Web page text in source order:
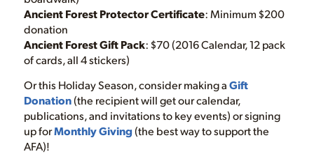
Ancient Forest Protector Certificate: Minimum $200
donation
Ancient Forest Gift Pack: $70 (2016 Calendar, 12 pack
of cards, all 4 stickers)
Or this Holiday Season, consider making aGift
Donation(the recipient will get our calendar,
publications, and invitations to key events) or signing
up forMonthly Giving(the best way to support the
AFA)!